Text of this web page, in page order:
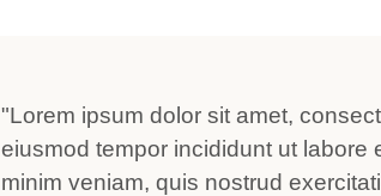
"Lorem ipsum dolor sit amet,
eiusmod tempor incididunt ut labore
minim veniam, quis nostrud